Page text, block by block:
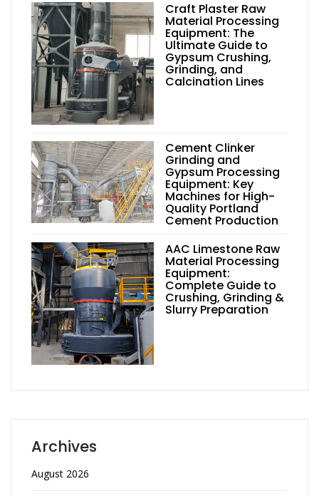
Craft Plaster Raw
Material Processing
Equipment: The
Ultimate Guide to
Gypsum Crushing,
Grinding, and
Calcination Lines
Cement Clinker
Grinding and
Gypsum Processing
Equipment: Key
Machines for High-
Quality Portland
Cement Production
AAC Limestone Raw
Material Processing
Equipment:
Complete Guide to
Crushing, Grinding &
Slurry Preparation
Archives
August 2026